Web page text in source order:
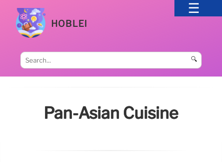
HOBLEI
🔍
Pan-Asian Cuisine